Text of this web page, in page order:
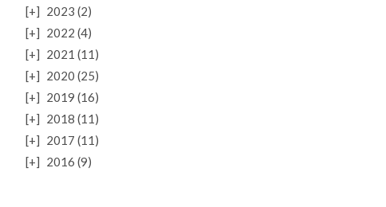
[+] 2023 (2)
[+] 2022 (4)
[+] 2021 (11)
[+] 2020 (25)
[+] 2019 (16)
[+] 2018 (11)
[+] 2017 (11)
[+] 2016 (9)